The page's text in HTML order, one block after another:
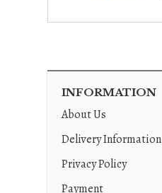
INFORMATION
About Us
Delivery Information
Privacy Policy
Payment